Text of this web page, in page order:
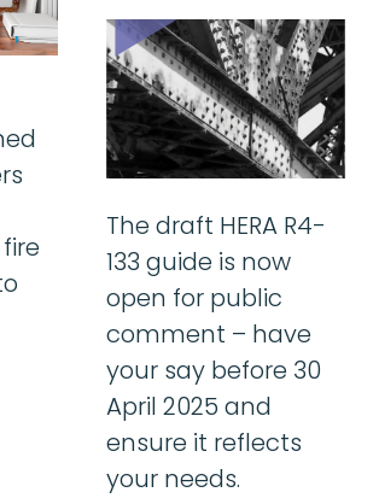
The draft HERA R4-
133 guide is now
open for public
comment – have
your say before 30
April 2025 and
ensure it reflects
your needs.